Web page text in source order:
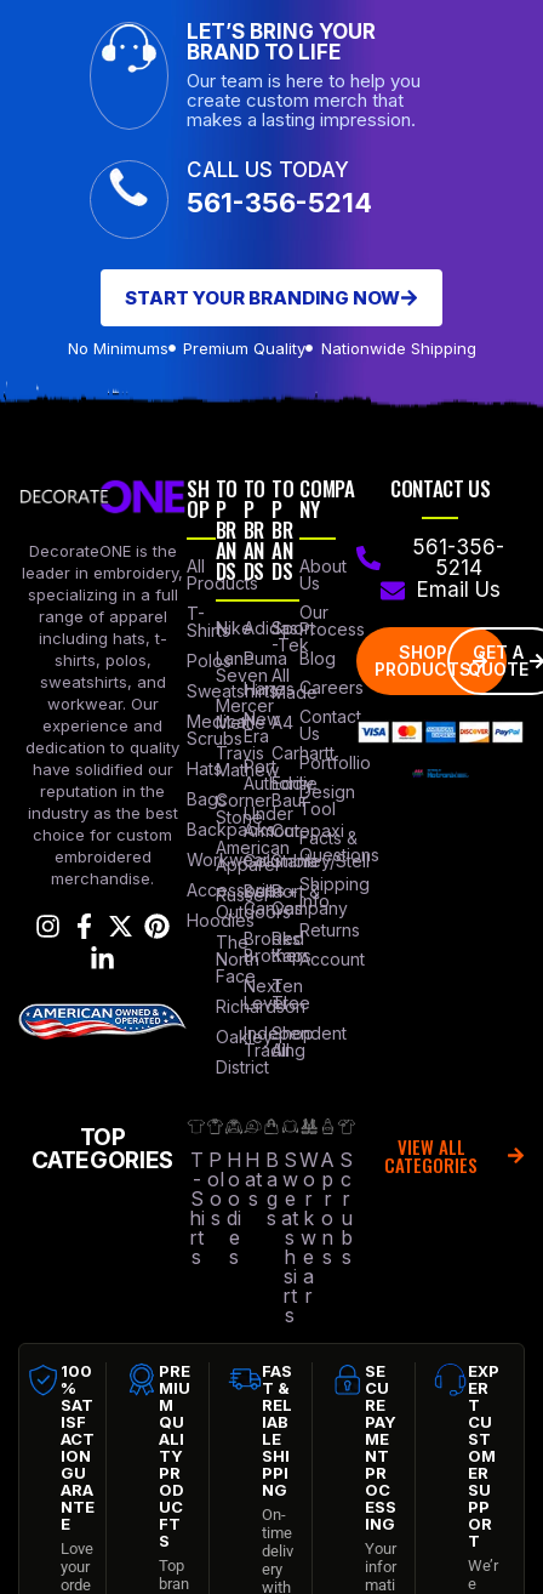
LET’S BRING YOUR
BRAND TO LIFE
Our team is here to help you
create custom merch that
makes a lasting impression.
CALL US TODAY
561-356-5214
START YOUR BRANDING NOW
No Minimums Premium Quality Nationwide Shipping
DecorateONE is the
leader in embroidery,
specializing in a full
range of apparel
including hats, t-
shirts, polos,
sweatshirts, and
workwear. Our
experience and
dedication to quality
have solidified our
reputation in the
industry as the best
choice for custom
embroidered
merchandise.
SH
OP
All
Products
T-
Shirts
Polos
Sweatshirts
Medical
Scrubs
Hats
Bags
Backpacks
Workwear
Accessories
Hoodies
TO
P
BR
AN
DS
Nike
Lane
Seven
Mercer
Mettle
Travis
Mathew
Corner
Stone
American
Apparel
Russel
Outdoors
The
North
Face
Richardson
Oakley
District
TO
P
BR
AN
DS
Adidas
Puma
Hanes
New
Era
Port
Authority
Under
Armour
Columbia
Bella +
Canvas
Brooks
Brothers
Next
Level
Independent
Trading
TO
P
BR
AN
DS
Sport
-Tek
All
Made
A4
Carhartt
Eddie
Baur
Cotopaxi
Stanley/Stell
Port &
Company
Red
Kap
Ten
Tree
Shop
All
COMPA
NY
About
Us
Our
Process
Blog
Careers
Contact
Us
Portfollio
Design
Tool
Facts &
Questions
Shipping
Info
Returns
Account
CONTACT US
561-356-
5214
Email Us
SHOP
PRODUCTS
GET A
QUOTE
TOP
CATEGORIES
T
-
S
hi
rt
s
P
ol
o
s
H
o
o
di
e
s
H
at
s
B
a
g
s
S
w
e
at
s
h
si
rt
s
W
o
r
k
w
e
a
r
A
p
r
o
n
s
S
c
r
u
b
s
VIEW ALL
CATEGORIES
100
%
SAT
ISF
ACT
ION
GU
ARA
NTE
E
Love
your
orde
PRE
MIU
M
QU
ALI
TY
PR
OD
UC
FT
S
Top
bran
FAS
T &
REL
IAB
LE
SHI
PPI
NG
On-
time
deliv
ery
with
SE
CU
RE
PAY
ME
NT
PR
OC
ESS
ING
Your
infor
mati
EXP
ER
T
CU
ST
OM
ER
SU
PP
OR
T
We’r
e